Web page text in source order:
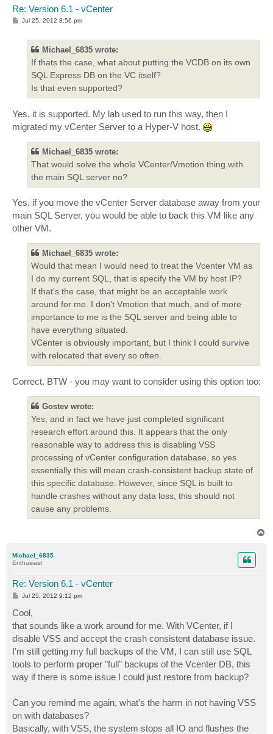
Re: Version 6.1 - vCenter
P
Jul 25, 2012 8:56 pm
Michael_6835 wrote:
If thats the case, what about putting the VCDB on its own
SQL Express DB on the VC itself?
Is that even supported?
Yes, it is supported. My lab used to run this way, then I
migrated my vCenter Server to a Hyper-V host.
Michael_6835 wrote:
That would solve the whole VCenter/Vmotion thing with
the main SQL server no?
Yes, if you move the vCenter Server database away from your
main SQL Server, you would be able to back this VM like any
other VM.
Michael_6835 wrote:
Would that mean I would need to treat the Vcenter VM as
I do my current SQL, that is specify the VM by host IP?
If that's the case, that might be an acceptable work
around for me. I don't Vmotion that much, and of more
importance to me is the SQL server and being able to
have everything situated.
VCenter is obviously important, but I think I could survive
with relocated that every so often.
Correct. BTW - you may want to consider using this option too:
Gostev wrote:
Yes, and in fact we have just completed significant
research effort around this. It appears that the only
reasonable way to address this is disabling VSS
processing of vCenter configuration database, so yes
essentially this will mean crash-consistent backup state of
this specific database. However, since SQL is built to
handle crashes without any data loss, this should not
cause any problems.
Michael_6835
Enthusiast
Re: Version 6.1 - vCenter
P
t
Jul 25, 2012 9:12 pm
Cool,
that sounds like a work around for me. With VCenter, if I
disable VSS and accept the crash consistent database issue.
I'm still getting my full backups of the VM, I can still use SQL
tools to perform proper "full" backups of the Vcenter DB, this
way if there is some issue I could just restore from backup?
Can you remind me again, what's the harm in not having VSS
on with databases?
Basically, with VSS, the system stops all IO and flushes the